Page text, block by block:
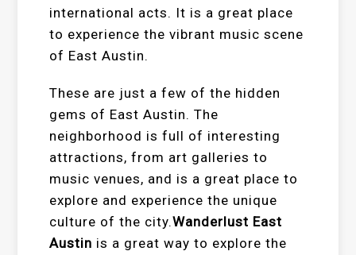
international acts. It is a great place
to experience the vibrant music scene
of East Austin.
These are just a few of the hidden
gems of East Austin. The
neighborhood is full of interesting
attractions, from art galleries to
music venues, and is a great place to
explore and experience the unique
culture of the city.Wanderlust East
Austin is a great way to explore the